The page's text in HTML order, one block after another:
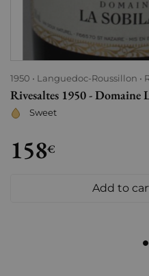
1950 Languedoc-Roussillon
Rivesaltes 1950 - Domaine
Sweet
158€
Add to